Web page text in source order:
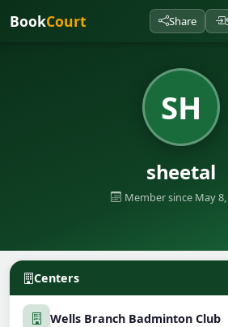
BookCourt Share
SH
sheetal
Member since May
Centers
Wells Branch Badminton Club